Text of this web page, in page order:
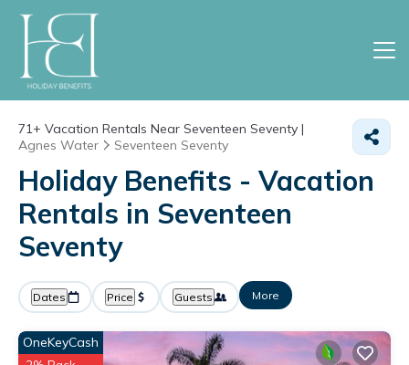
71+ Vacation Rentals Near Seventeen Seventy |
Agnes Water
Seventeen Seventy
Holiday Benefits - Vacation
Rentals in Seventeen
Seventy
Dates Price Guests More
OneKeyCash